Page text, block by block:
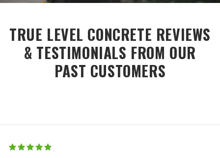
TRUE LEVEL CONCRETE REVIEWS
& TESTIMONIALS FROM OUR
PAST CUSTOMERS